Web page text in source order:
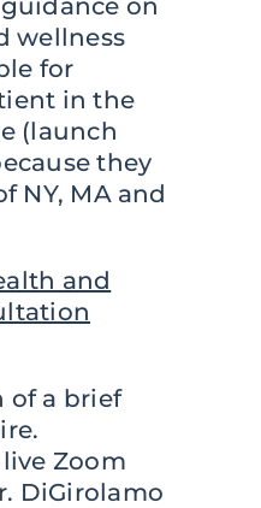
on
wellness
for
in the
(launch
they
NY, MA and
and
of a brief
Zoom
DiGirolamo